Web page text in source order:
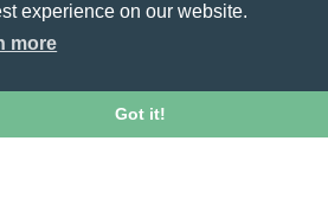
experience on our website.
more
Got it!